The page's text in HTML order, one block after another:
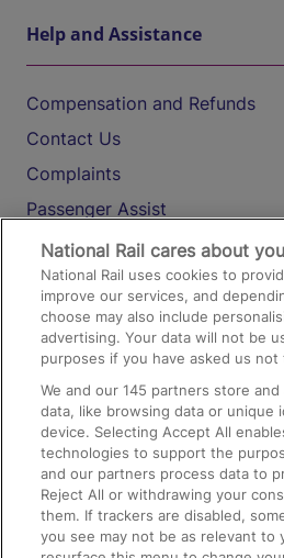
Help and Assistance
Compensation and Refunds
Contact Us
Complaints
Passenger Assist
Media
Text 61016
On the Train
Accessible Train Travel and
Train Travel with Bicycles
Train Travel with Pets
Train Travel with Children
National Rail cares about
National Rail uses cookies to
improve our services, and
choose may also include
advertising. Your data will not be
purposes if you have asked us not
We and our145 partners store and
data, like browsing data or unique
device. Selecting Accept All
technologies to support the
and our partners process data to
Reject All or withdrawing your
them. If trackers are disabled,
you see may not be as relevant to